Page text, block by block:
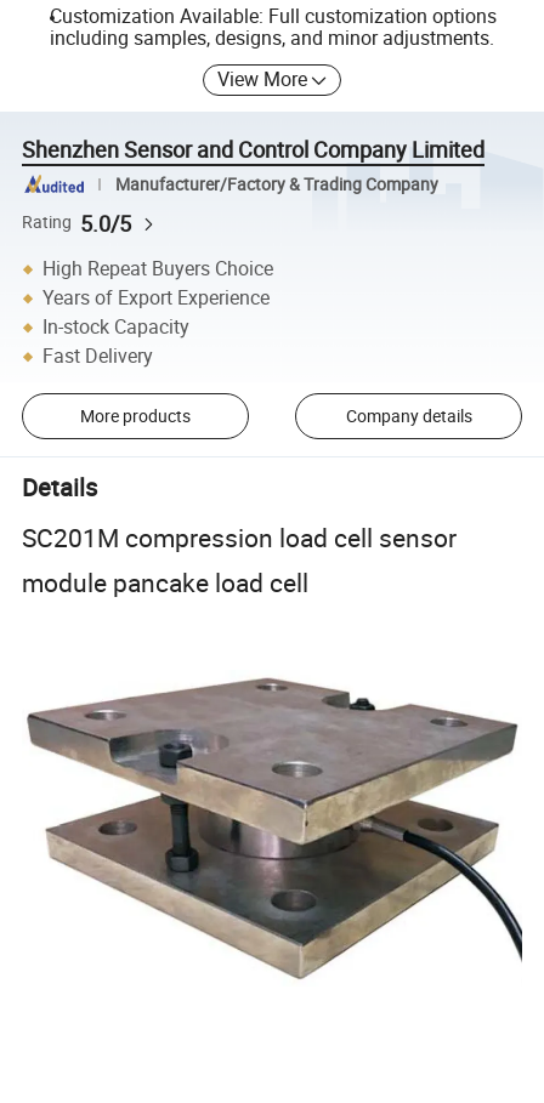
Customization Available: Full customization options
including samples, designs, and minor adjustments.
View More
Shenzhen Sensor and Control Company Limited
Manufacturer/Factory & Trading Company
Rating 5.0/5
High Repeat Buyers Choice
Years of Export Experience
In-stock Capacity
Fast Delivery
More products Company details
Details
SC201M compression load cell sensor
module pancake load cell